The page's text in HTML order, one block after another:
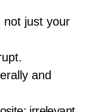
not just your
and